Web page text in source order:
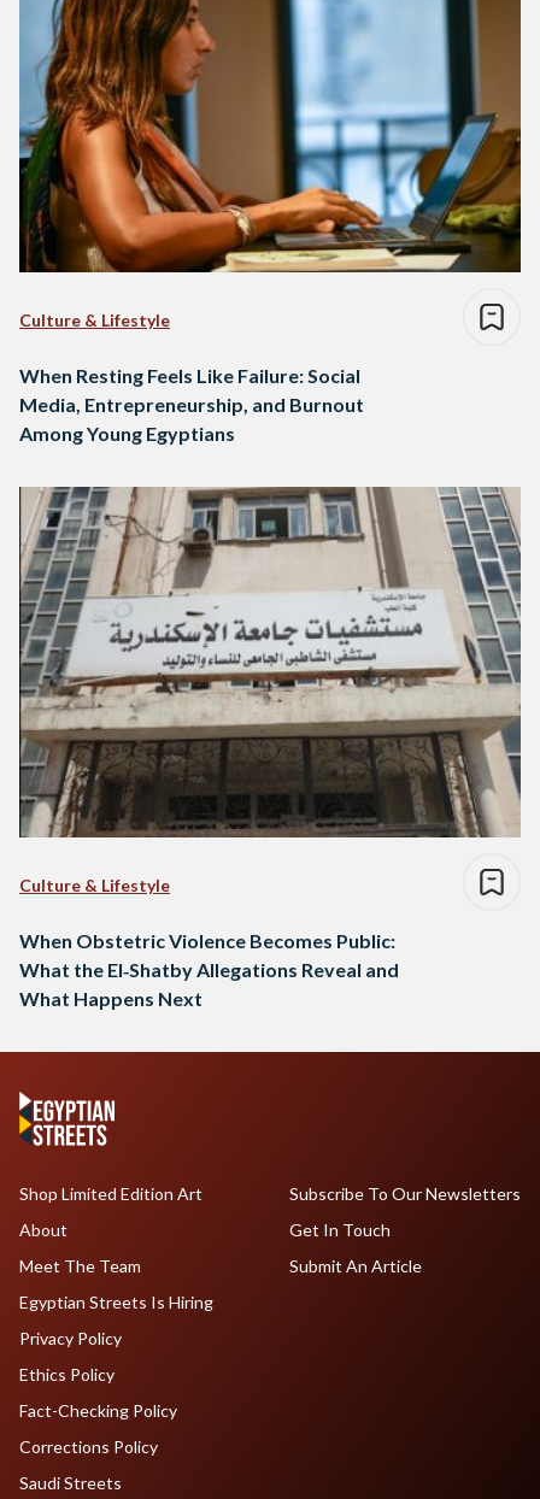
Culture & Lifestyle
When Resting Feels Like Failure: Social
Media, Entrepreneurship, and Burnout
Among Young Egyptians
Culture & Lifestyle
When Obstetric Violence Becomes Public:
What the El‑Shatby Allegations Reveal and
What Happens Next
Shop Limited Edition Art
About
Meet The Team
Egyptian Streets Is Hiring
Subscribe To Our Newsletters
Get In Touch
Submit An Article
Privacy Policy
Ethics Policy
Fact-Checking Policy
Corrections Policy
Saudi Streets